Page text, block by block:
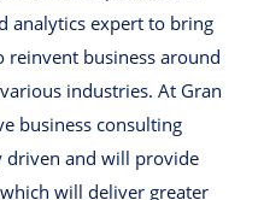
analytics expert to bring
business around
industries. At Gran
business consulting
driven and will provide
will deliver greater